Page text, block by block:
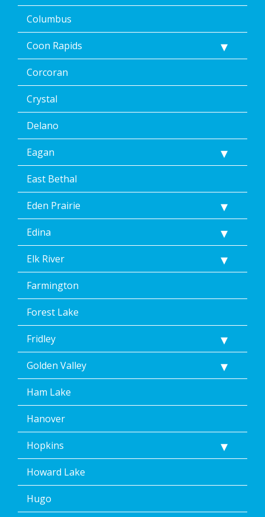
via
text
message
clicking
the
unsubscribe
link
(where
available).
Reply
Help
Help.
</p>
Columbus
Coon Rapids
Corcoran
Crystal
Delano
Eagan
East Bethal
Eden Prairie
Edina
Elk River
Farmington
Forest Lake
Fridley
Golden Valley
Ham Lake
Hanover
Hopkins
Howard Lake
Hugo